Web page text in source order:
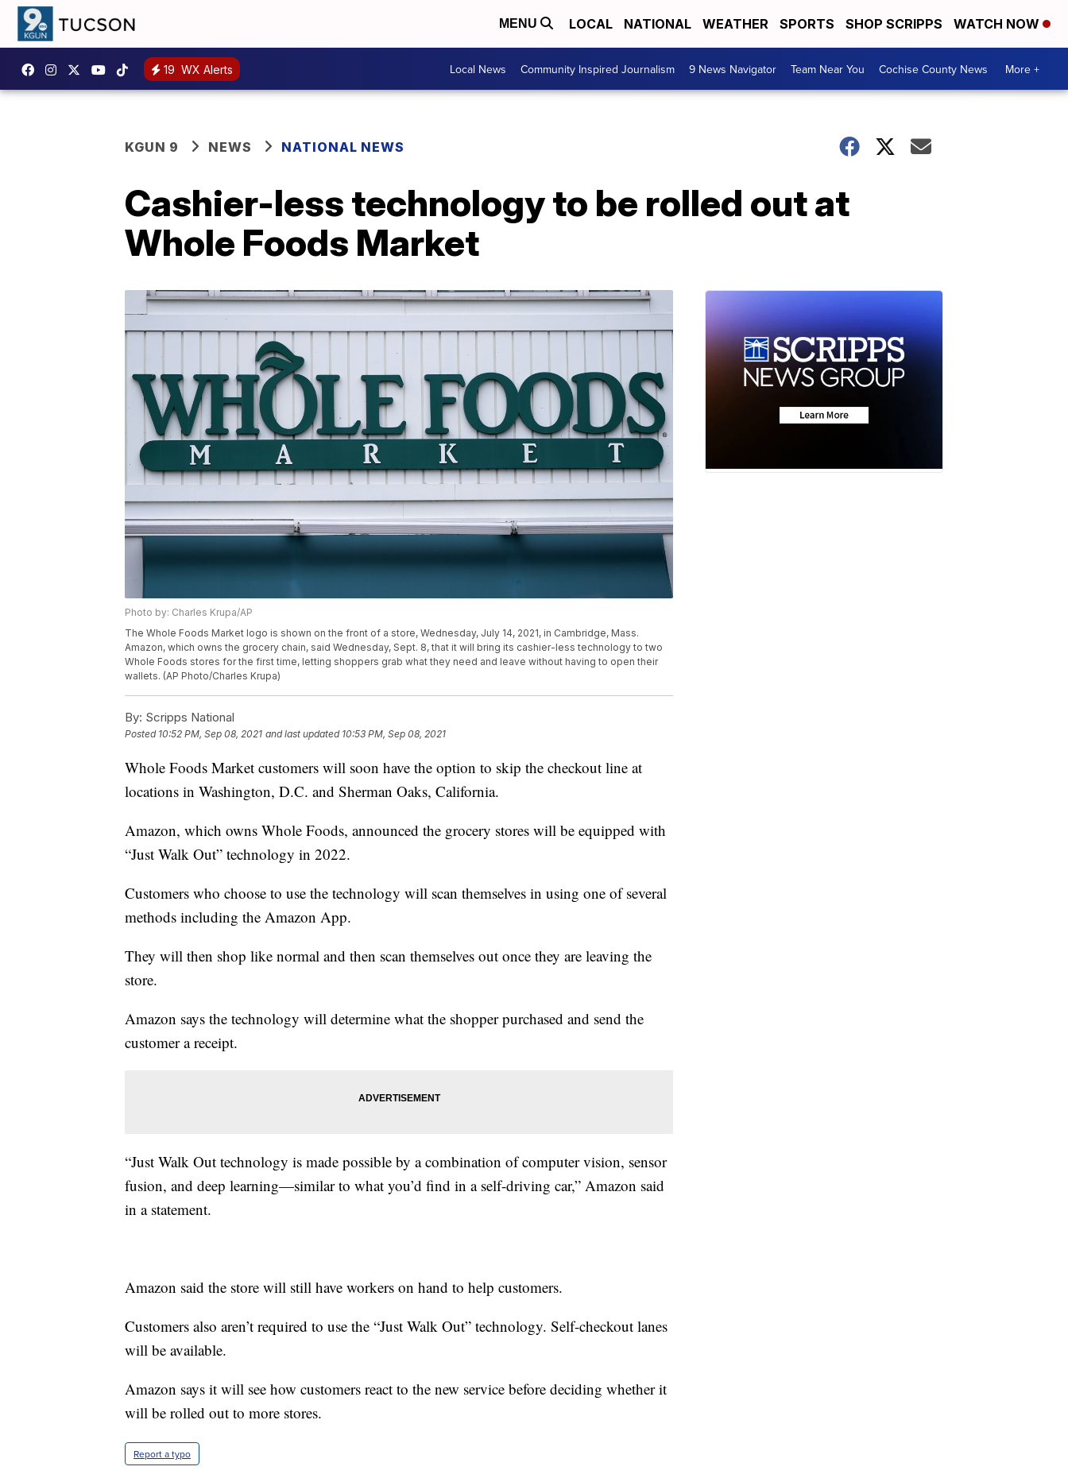
MENU LOCAL NATIONAL WEATHER SPORTS SHOP SCRIPPS WATCH NOW
19 WX Alerts Local News Community Inspired Journalism 9 News Navigator Team Near You Cochise County News More +
KGUN 9 NEWS NATIONAL NEWS
Cashier-less technology to be rolled out at
Whole Foods Market
Photo by: Charles Krupa/AP
The Whole Foods Market logo is shown on the front of a store, Wednesday, July 14, 2021, in Cambridge, Mass.
Amazon, which owns the grocery chain, said Wednesday, Sept. 8, that it will bring its cashier-less technology to two
Whole Foods stores for the first time, letting shoppers grab what they need and leave without having to open their
wallets. (AP Photo/Charles Krupa)
By: Scripps National
Posted 10:52 PM, Sep 08, 2021 and last updated 10:53 PM, Sep 08, 2021
Whole Foods Market customers will soon have the option to skip the checkout line at
locations in Washington, D.C. and Sherman Oaks, California.
Amazon, which owns Whole Foods, announced the grocery stores will be equipped with
“Just Walk Out” technology in 2022.
Customers who choose to use the technology will scan themselves in using one of several
methods including the Amazon App.
They will then shop like normal and then scan themselves out once they are leaving the
store.
Amazon says the technology will determine what the shopper purchased and send the
customer a receipt.
“Just Walk Out technology is made possible by a combination of computer vision, sensor
fusion, and deep learning—similar to what you’d find in a self-driving car,” Amazon said
in a statement.
Amazon said the store will still have workers on hand to help customers.
Customers also aren’t required to use the “Just Walk Out” technology. Self-checkout lanes
will be available.
Amazon says it will see how customers react to the new service before deciding whether it
will be rolled out to more stores.
Report a typo